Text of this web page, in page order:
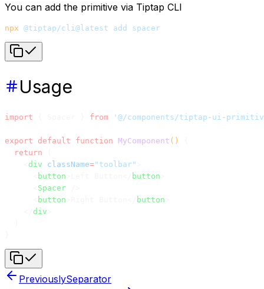
You can add the primitive via Tiptap CLI
npx @tiptap/cli@latest add spacer
Usage
import from '@/components/tiptap-ui-
export default function MyComponent ()
  return
div className="toolbar"
button button
Spacer
button button
div
PreviouslySeparator